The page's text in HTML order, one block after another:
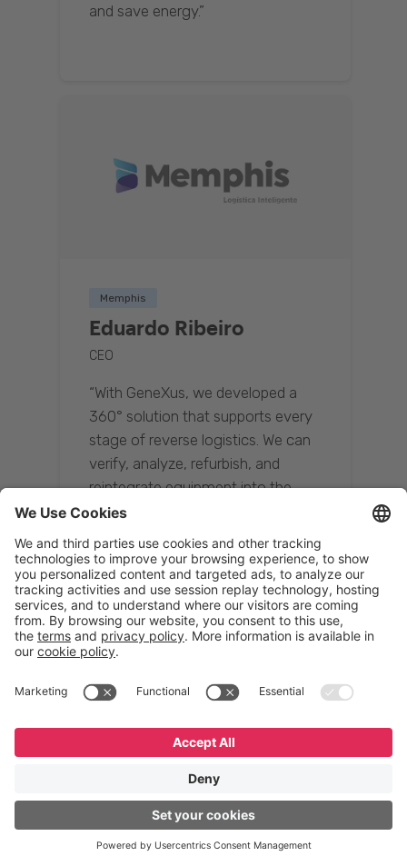
and save energy.”
Memphis
Eduardo Ribeiro
CEO
“With GeneXus, we developed a
360° solution that supports every
stage of reverse logistics. We can
verify, analyze, refurbish, and
reintegrate equipment into the
supply chain, ensuring quality while
reducing costs.”
Resona Group
Tetsuya Shiratori